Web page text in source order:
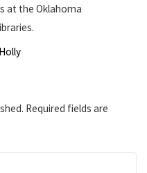
at the Oklahoma
Required fields are